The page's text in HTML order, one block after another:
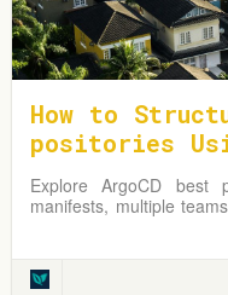
How to
positories
s
Explore ArgoCD best
manifests, multiple